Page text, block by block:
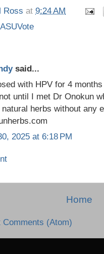
Ross at 9:24 AM
said...
with HPV for 4
until I met Dr Onokun
herbs without any
2025 at 6:18 PM
Home
Comments (Atom)